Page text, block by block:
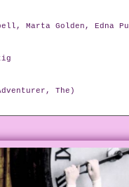
Marta Golden, Edna
The)